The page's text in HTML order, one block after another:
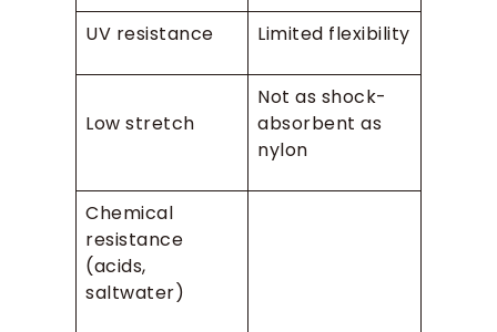
UV resistance Limited flexibility
Low stretch
Not as shock-
absorbent as
nylon
Chemical
resistance
(acids,
saltwater)